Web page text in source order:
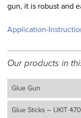
gun, it is robust and
Application-
Our products in
Glue Gun
Glue Sticks – UKIT 470